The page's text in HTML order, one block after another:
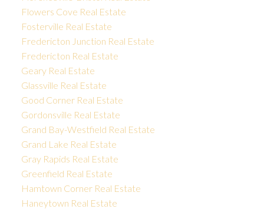
Flowers Cove Real Estate
Fosterville Real Estate
Fredericton Junction Real Estate
Fredericton Real Estate
Geary Real Estate
Glassville Real Estate
Good Corner Real Estate
Gordonsville Real Estate
Grand Bay-Westfield Real Estate
Grand Lake Real Estate
Gray Rapids Real Estate
Greenfield Real Estate
Hamtown Corner Real Estate
Haneytown Real Estate